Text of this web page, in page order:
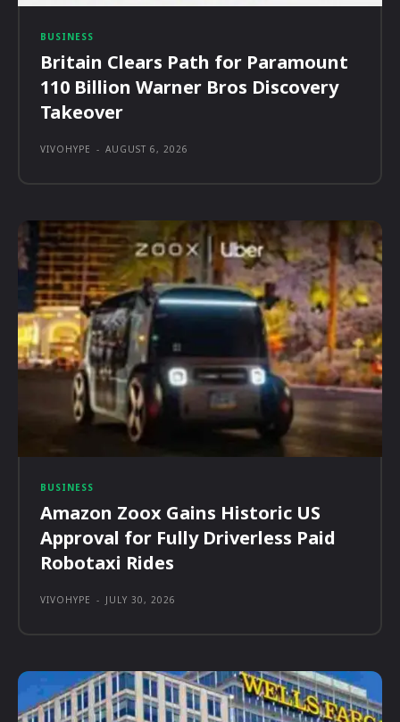
BUSINESS
Britain Clears Path for Paramount
110 Billion Warner Bros Discovery
Takeover
VIVOHYPE - AUGUST 6, 2026
BUSINESS
Amazon Zoox Gains Historic US
Approval for Fully Driverless Paid
Robotaxi Rides
VIVOHYPE - JULY 30, 2026